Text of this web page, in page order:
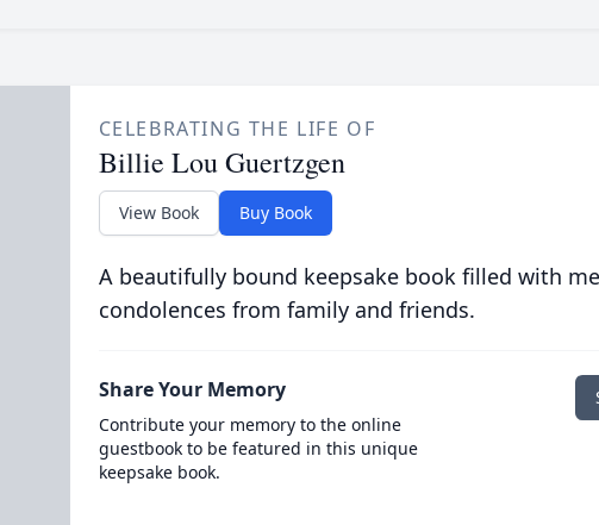
CELEBRATING THE LIFE OF
Billie Lou Guertzgen
View Book Buy Book
A beautifully bound keepsake book filled with
condolences from family and friends.
Share Your Memory
Contribute your memory to the online
guestbook to be featured in this unique
keepsake book.